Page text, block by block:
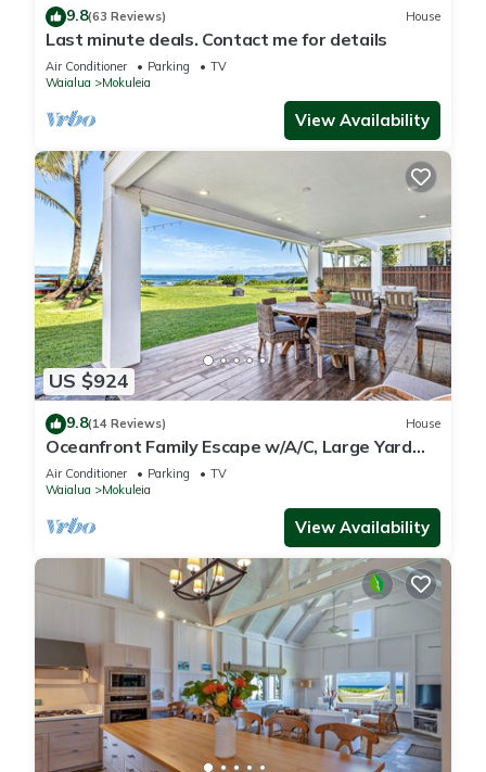
9.8(63 Reviews) House
Last minute deals. Contact me for details
Air Conditioner Parking
TV
Waialua
Mokuleia
View Availability
US $924
9.8(14 Reviews) House
Oceanfront Family Escape w/A/C, Large Yard
and Sunset Deck
Air Conditioner Parking
TV
Waialua
Mokuleia
View Availability